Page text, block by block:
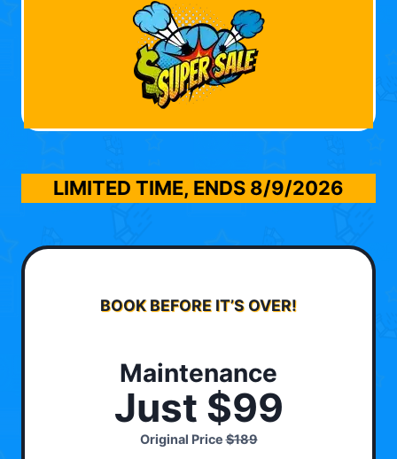
LIMITED TIME, ENDS 8/9/2026
BOOK BEFORE IT’S OVER!
Maintenance
Just $99
Original Price$189